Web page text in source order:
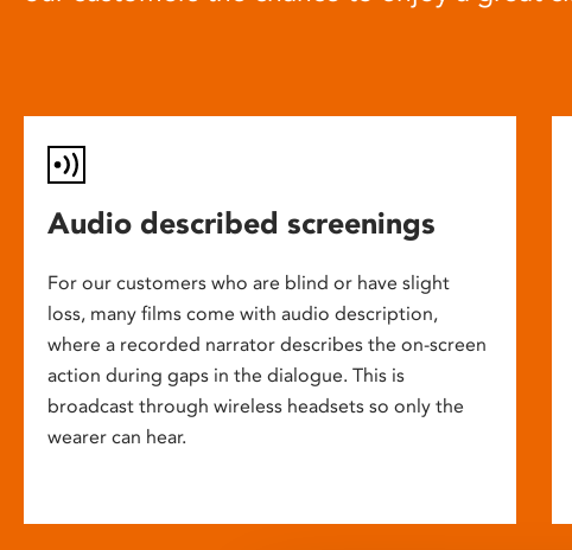
Audio described screenings
For our customers who are blind or have slight
loss, many films come with audio description,
where a recorded narrator describes the on-screen
action during gaps in the dialogue. This is
broadcast through wireless headsets so only the
wearer can hear.